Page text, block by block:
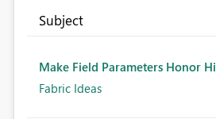
Subject
Make Field Parameters Honor
Fabric Ideas